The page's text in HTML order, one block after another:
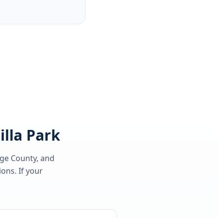
Park
County, and
If your